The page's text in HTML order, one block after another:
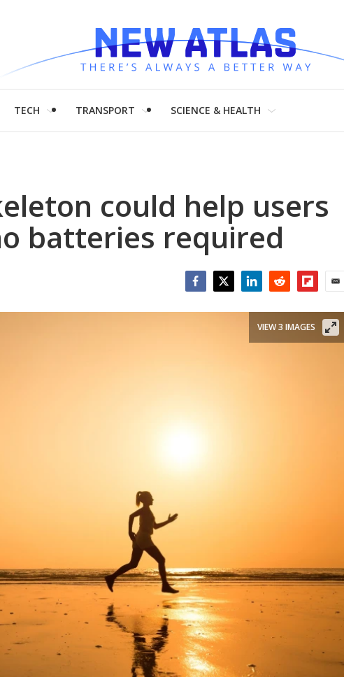
TECH TRANSPORT SCIENCE & HEALTH
could help users
batteries required
VIEW 3 IMAGES